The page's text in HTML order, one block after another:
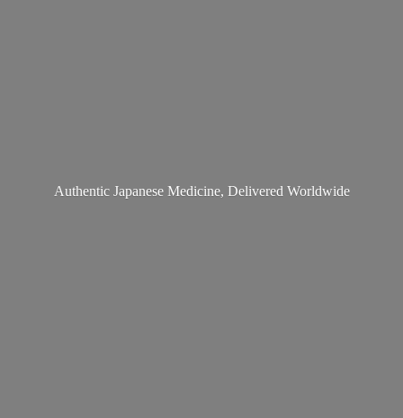
Authentic Japanese Medicine, Delivered Worldwide